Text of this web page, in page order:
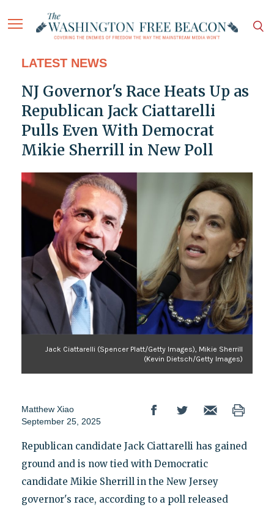
LATEST NEWS
NJ Governor's Race Heats Up as
Republican Jack Ciattarelli
Pulls Even With Democrat
Mikie Sherrill in New Poll
Jack Ciattarelli (Spencer Platt/Getty Images), Mikie Sherrill
(Kevin Dietsch/Getty Images)
Matthew Xiao
September 25, 2025
Republican candidate Jack Ciattarelli has gained
ground and is now tied with Democratic
candidate Mikie Sherrill in the New Jersey
governor's race, according to a poll released